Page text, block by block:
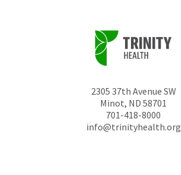
2305 37th Avenue SW
Minot, ND 58701
701-418-8000
info@trinityhealth.org